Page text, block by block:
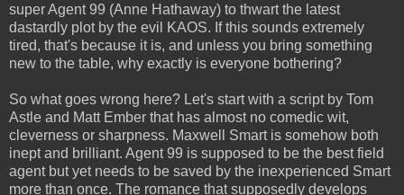
super Agent 99 (Anne Hathaway) to thwart the latest
dastardly plot by the evil KAOS. If this sounds extremely
tired, that's because it is, and unless you bring something
new to the table, why exactly is everyone bothering?
So what goes wrong here? Let's start with a script by Tom
Astle and Matt Ember that has almost no comedic wit,
cleverness or sharpness. Maxwell Smart is somehow both
inept and brilliant. Agent 99 is supposed to be the best field
agent but yet needs to be saved by the inexperienced Smart
more than once. The romance that supposedly develops